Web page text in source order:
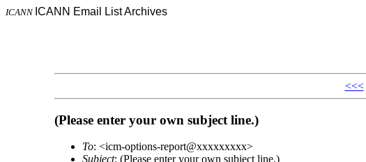
ICANN ICANN Email List Archives
<<<
(Please enter your own subject line.)
To: <icm-options-report@xxxxxxxxx>
Subject: (Please enter your own subject line.)